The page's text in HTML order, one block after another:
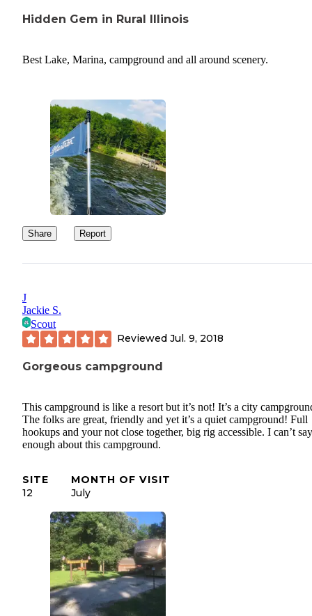
Hidden Gem in Rural Illinois
Best Lake, Marina, campground and all around scenery.
Share Report
J
Jackie S.
Scout
Reviewed Jul. 9, 2018
Gorgeous campground
This campground is like a resort but it’s not! It’s a city
The folks are great, friendly and yet it’s a quiet campground! Full
hookups and your not close together, big rig accessible. I can’t say
enough about this campground.
SITE
12
MONTH OF VISIT
July